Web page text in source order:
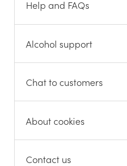
Help and FAQs
Alcohol support
Chat to customers
About cookies
Contact us